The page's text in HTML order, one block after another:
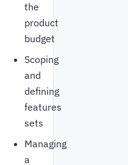
the
product
budget
Scoping
and
defining
features
sets
Managing
a